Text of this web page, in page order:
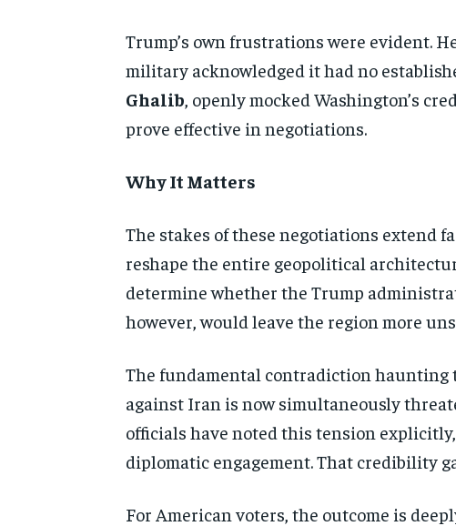
Trump’s own frustrations were evident.
military acknowledged it had no
Ghalib, openly mocked Washington’s
prove effective in negotiations.
Why It Matters
The stakes of these negotiations extend
reshape the entire geopolitical
determine whether the Trump
however, would leave the region more
The fundamental contradiction haunting
against Iran is now simultaneously
officials have noted this tension
diplomatic engagement. That credibility
For American voters, the outcome is